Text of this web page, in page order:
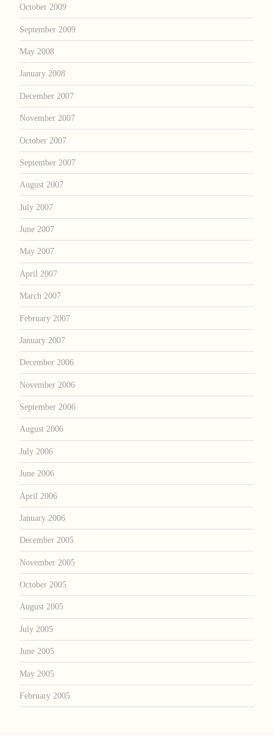
October 2009
September 2009
May 2008
January 2008
December 2007
November 2007
October 2007
September 2007
August 2007
July 2007
June 2007
May 2007
April 2007
March 2007
February 2007
January 2007
December 2006
November 2006
September 2006
August 2006
July 2006
June 2006
April 2006
January 2006
December 2005
November 2005
October 2005
August 2005
July 2005
June 2005
May 2005
February 2005